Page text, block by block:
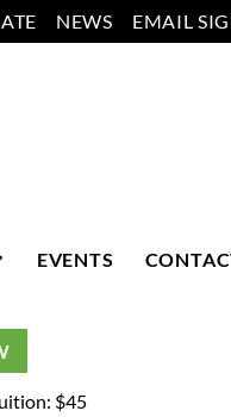
NEWS EMAIL
EVENTS
$45